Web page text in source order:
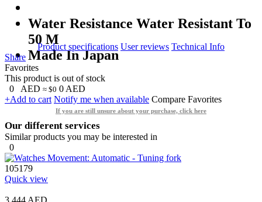
Water Resistance Water Resistant To
50 M
Made In Japan
Product specifications User reviews Technical Info
Share
Favorites
This product is out of stock
0
AED ≈ $0 0 AED
+Add to cart Notify me when available Compare Favorites
If you are still unsure about your purchase, click here
Our different services
Similar products you may be interested in
0
105179
Quick view
3,444 AED